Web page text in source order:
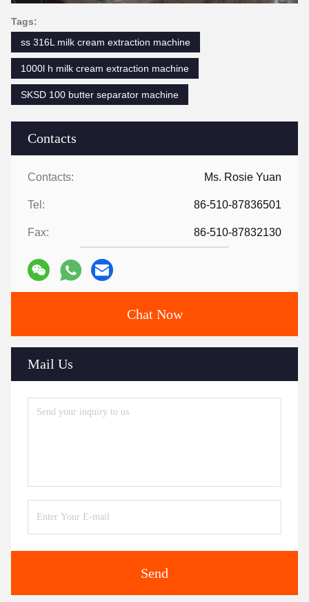
Contacts
Contacts: Ms. Rosie Yuan
Tel: 86-510-87836501
Fax: 86-510-87832130
Chat Now
Mail Us
Send
Tags:
ss 316L milk cream extraction machine
1000l h milk cream extraction machine
SKSD 100 butter separator machine